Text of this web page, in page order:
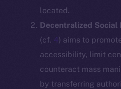
located.
Decentralized Social
(cf. 4) aims to
accessibility, limit
counteract mass
by transferring